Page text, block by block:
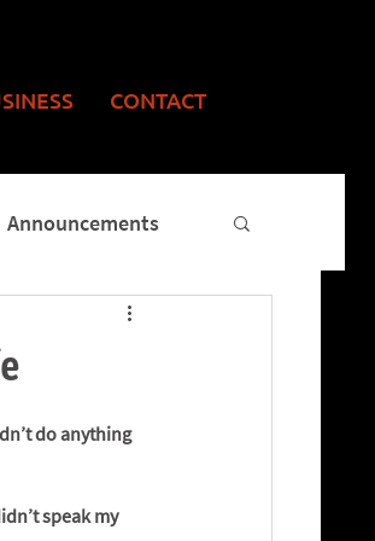
CONTACT
Announcements
do anything
speak my